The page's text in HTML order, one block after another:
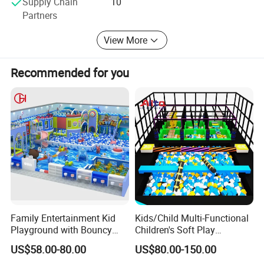
currently one of the largest manufacturers in the industry
exceeding industry standards. Our water park products
fully meet international standards.
Partners
View More
Recommended for you
Family Entertainment Kid
Playground with Bouncy
Castle and Mini Carousel
Fun
US$58.00-80.00
Kids/Child Multi-Functional
Children's Soft Play
Amusement Park Slide
Indoor/Outdoor Playground
US$80.00-150.00